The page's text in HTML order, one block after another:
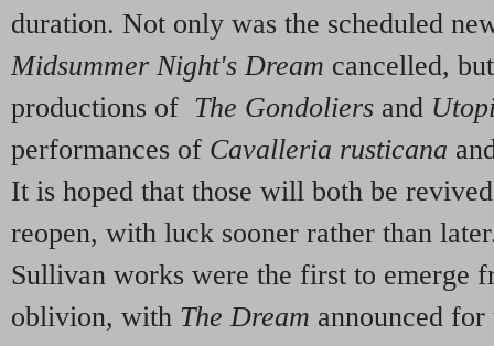
duration. Not only was the scheduled
Midsummer Night's Dream cancelled,
productions of The Gondoliers and
performances of Cavalleria rusticana
It is hoped that those will both be
reopen, with luck sooner rather than
Sullivan works were the first to emerge
oblivion, with The Dream announced